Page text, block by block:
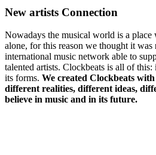
New artists Connection
Nowadays the musical world is a
alone, for this reason we thought it was
international music network able to
talented artists. Clockbeats is all of
its forms. We created Clockbeats
different realities, different ideas,
believe in music and in its future.